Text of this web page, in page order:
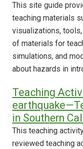
This site guide
teaching materials
visualizations,
of materials for
simulations, and
about hazards in
Teaching
in Southern
This teaching
reviewed teaching